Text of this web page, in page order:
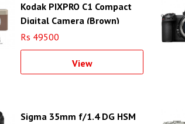
Kodak PIXPRO C1 Compact
Digital Camera (Brown)
Rs 49500
View
Sigma 35mm f/1.4 DG HSM